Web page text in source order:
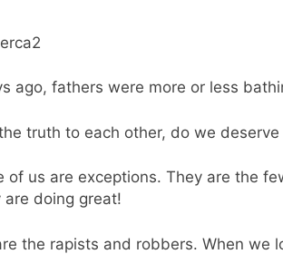
ago, fathers were more or less
the truth to each other, do we
of us are exceptions. They are the
doing great!
the rapists and robbers. When